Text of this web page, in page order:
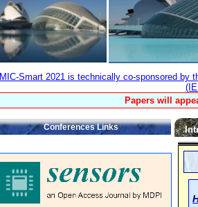
MIC-Smart 2021 is technically co-sponsored by
Papers will
Conferences Links